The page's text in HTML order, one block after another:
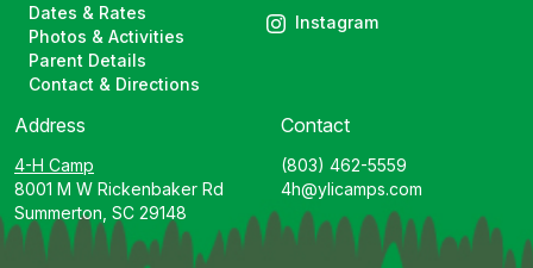
Dates & Rates
Photos & Activities
Parent Details
Contact & Directions
Instagram
Address
4-H Camp
8001 M W Rickenbaker Rd
Summerton, SC 29148
Contact
(803) 462-5559
4h@ylicamps.com